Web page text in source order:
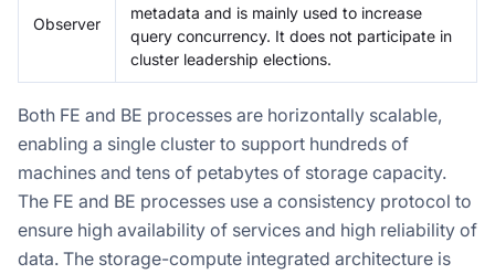
Observer
metadata and is mainly used to increase
query concurrency. It does not participate in
cluster leadership elections.
Both FE and BE processes are horizontally scalable,
enabling a single cluster to support hundreds of
machines and tens of petabytes of storage capacity.
The FE and BE processes use a consistency protocol to
ensure high availability of services and high reliability of
data. The storage-compute integrated architecture is